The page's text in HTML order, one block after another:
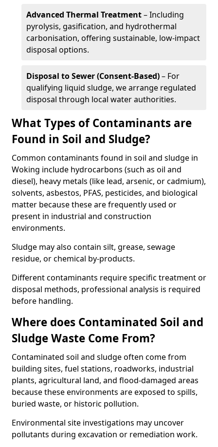
Advanced Thermal Treatment– Including
pyrolysis, gasification, and hydrothermal
carbonisation, offering sustainable, low-impact
disposal options.
Disposal to Sewer (Consent-Based)– For
qualifying liquid sludge, we arrange regulated
disposal through local water authorities.
What Types of Contaminants are
Found in Soil and Sludge?
Common contaminants found in soil and sludge in
Woking include hydrocarbons (such as oil and
diesel), heavy metals (like lead, arsenic, or cadmium),
solvents, asbestos, PFAS, pesticides, and biological
matter because these are frequently used or
present in industrial and construction
environments.
Sludge may also contain silt, grease, sewage
residue, or chemical by-products.
Different contaminants require specific treatment or
disposal methods, professional analysis is required
before handling.
Where does Contaminated Soil and
Sludge Waste Come From?
Contaminated soil and sludge often come from
building sites, fuel stations, roadworks, industrial
plants, agricultural land, and flood-damaged areas
because these environments are exposed to spills,
buried waste, or historic pollution.
Environmental site investigations may uncover
pollutants during excavation or remediation work.